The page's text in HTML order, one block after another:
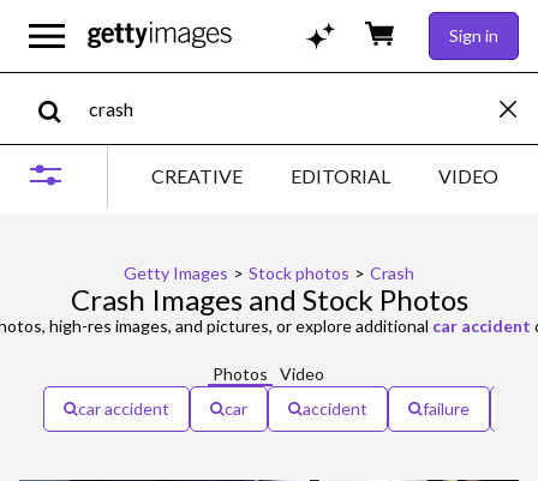
Sign in
CREATIVE EDITORIAL VIDEO
Getty Images > Stock photos > Crash
Crash Images and Stock Photos
high-res images, and pictures, or explore additional car accident
Photos
Video
car accident
car accident failure